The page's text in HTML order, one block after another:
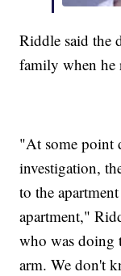
Riddle said the
family when he
"At some point
investigation,
to the
apartment,"
who was doing
arm. We don't